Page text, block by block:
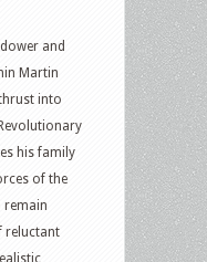
and
Martin
into
his family
of the
remain
reluctant